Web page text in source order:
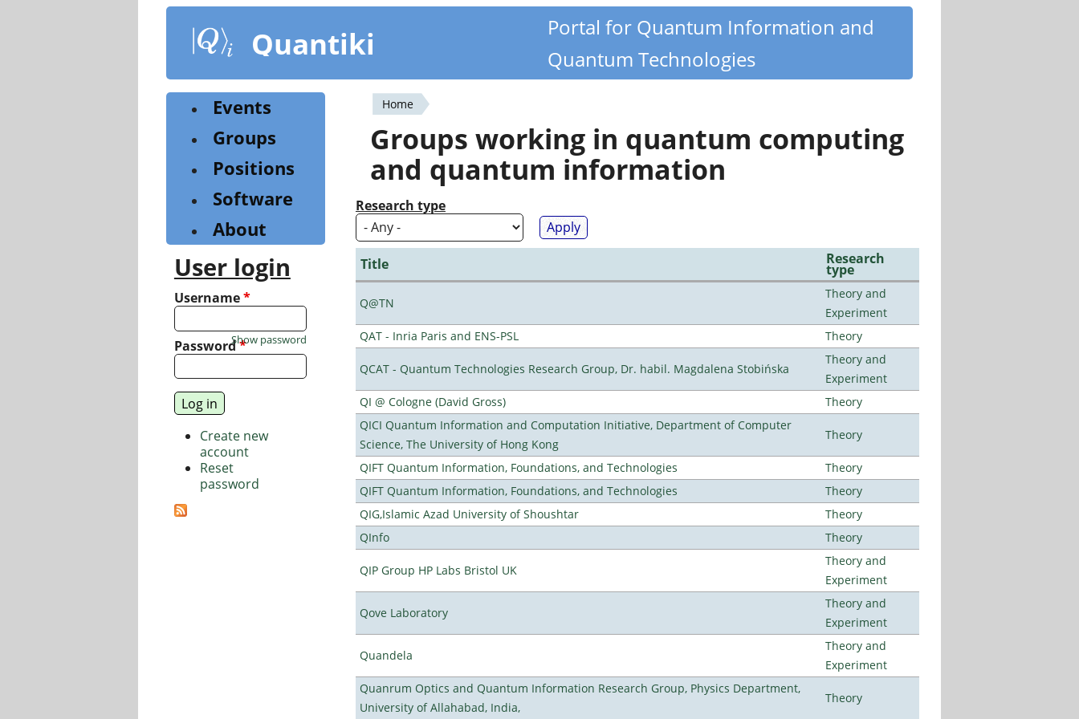
content
Quantiki
Portal for Quantum Information and
Quantum Technologies
You
are
here
Home
Groups working in quantum computing
and quantum information
Research type
Title Research
type
Q@TN
Theory and
Experiment
QAT - Inria Paris and ENS-PSL
Theory
QCAT - Quantum Technologies Research Group, Dr. habil. Magdalena Stobińska
Theory and
Experiment
QI @ Cologne (David Gross)
Theory
QICI Quantum Information and Computation Initiative, Department of Computer
Science, The University of Hong Kong
Theory
QIFT Quantum Information, Foundations, and Technologies
Theory
QIFT Quantum Information, Foundations, and Technologies
Theory
QIG,Islamic Azad University of Shoushtar
Theory
QInfo
Theory
QIP Group HP Labs Bristol UK
Theory and
Experiment
Qove Laboratory
Theory and
Experiment
Quandela
Theory and
Experiment
Quanrum Optics and Quantum Information Research Group, Physics Department,
University of Allahabad, India,
Theory
Events
Groups
Positions
Software
About
User login
Username*
Password*
Show password
Create new
account
Reset
password